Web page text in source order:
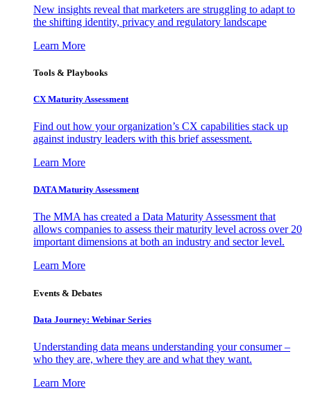
New insights reveal that marketers are struggling to adapt to
the shifting identity, privacy and regulatory landscape
Learn More
Tools & Playbooks
CX Maturity Assessment
Find out how your organization’s CX capabilities stack up
against industry leaders with this brief assessment.
Learn More
DATA Maturity Assessment
The MMA has created a Data Maturity Assessment that
allows companies to assess their maturity level across over 20
important dimensions at both an industry and sector level.
Learn More
Events & Debates
Data Journey: Webinar Series
Understanding data means understanding your consumer –
who they are, where they are and what they want.
Learn More